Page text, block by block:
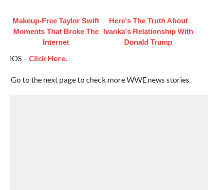
Makeup‑Free Taylor Swift
Moments That Broke The
Internet
Here's The Truth About
Ivanka's Relationship With
Donald Trump
iOS – Click Here.
Go to the next page to check more WWE news stories.